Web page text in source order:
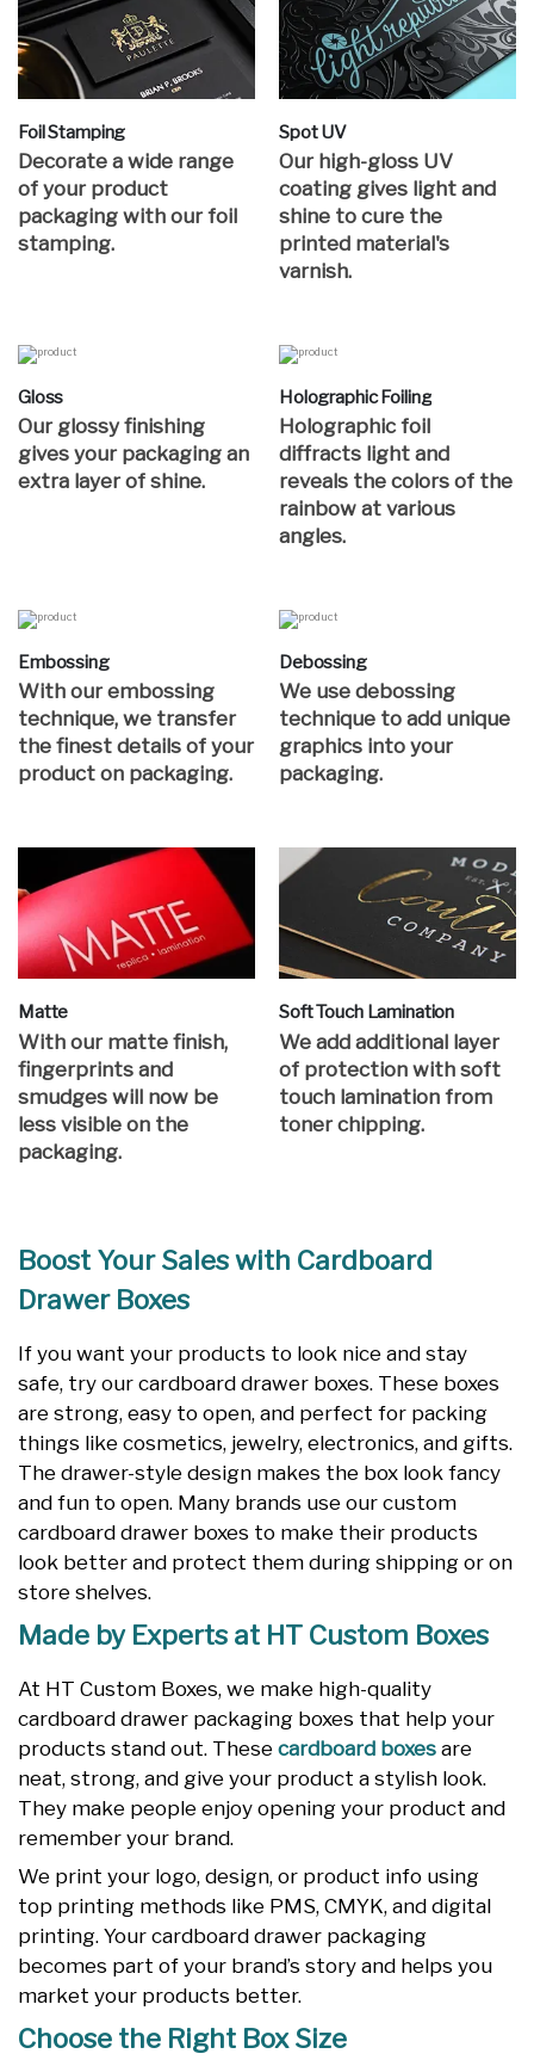
Foil Stamping
Decorate a wide range
of your product
packaging with our foil
stamping.
Spot UV
Our high-gloss UV
coating gives light and
shine to cure the
printed material's
varnish.
Gloss
Our glossy finishing
gives your packaging an
extra layer of shine.
Holographic Foiling
Holographic foil
diffracts light and
reveals the colors of the
rainbow at various
angles.
Embossing
With our embossing
technique, we transfer
the finest details of your
product on packaging.
Debossing
We use debossing
technique to add unique
graphics into your
packaging.
Matte
With our matte finish,
fingerprints and
smudges will now be
less visible on the
packaging.
Soft Touch Lamination
We add additional layer
of protection with soft
touch lamination from
toner chipping.
Boost Your Sales with Cardboard
Drawer Boxes
If you want your products to look nice and stay
safe, try our cardboard drawer boxes. These boxes
are strong, easy to open, and perfect for packing
things like cosmetics, jewelry, electronics, and gifts.
The drawer-style design makes the box look fancy
and fun to open. Many brands use our custom
cardboard drawer boxes to make their products
look better and protect them during shipping or on
store shelves.
Made by Experts at HT Custom Boxes
At HT Custom Boxes, we make high-quality
cardboard drawer packaging boxes that help your
products stand out. These cardboard boxes are
neat, strong, and give your product a stylish look.
They make people enjoy opening your product and
remember your brand.
We print your logo, design, or product info using
top printing methods like PMS, CMYK, and digital
printing. Your cardboard drawer packaging
becomes part of your brand’s story and helps you
market your products better.
Choose the Right Box Size